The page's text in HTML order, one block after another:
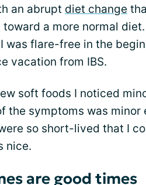
an abrupt diet change
a more normal
was flare-free in the
vacation from IBS.
soft foods I noticed
the symptoms was minor
so short-lived that I
nice.
are good times